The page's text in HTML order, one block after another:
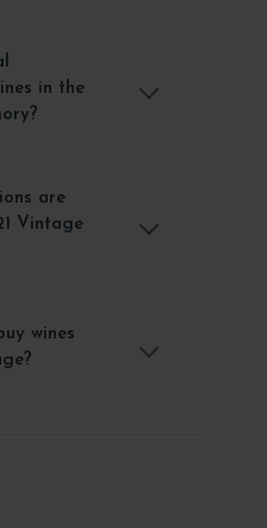
in the
are
Vintage
wines